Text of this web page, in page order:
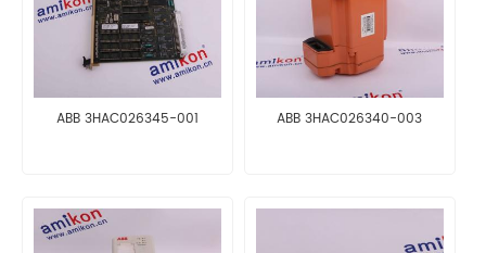
ABB 3HAC026345-001 ABB 3HAC026340-003